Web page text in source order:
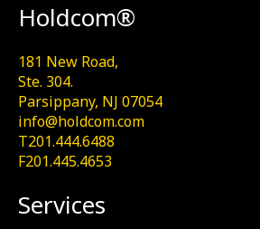
Holdcom®
181 New Road,
Ste. 304.
Parsippany, NJ 07054
info@holdcom.com
T201.444.6488
F201.445.4653
Services